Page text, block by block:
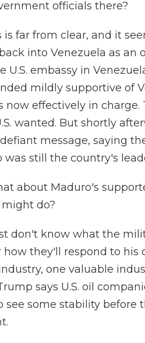
officials there?
is far from clear, and it
into Venezuela as an
U.S. embassy in
mildly supportive of
now effectively in
wanted. But shortly
message, saying
still the country's
about Maduro's
do?
don't know what the
they'll respond to his
one valuable
says U.S. oil
see some stability